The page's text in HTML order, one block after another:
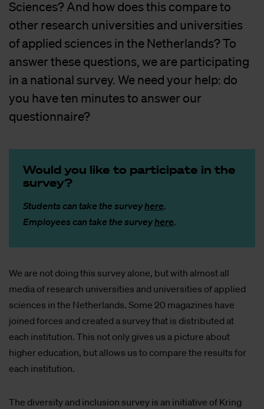
Sciences? And how does this compare to
other research universities and universities
of applied sciences in the Netherlands? To
answer these questions, we are participating
in a national survey. We need your help: do
you have ten minutes to answer our
questionnaire?
Would you like to par­ti­ci­pa­te in the
sur­vey?
Students can take the surveyhere.
Employees can take the surveyhere.
We are not doing this survey alone, but with almost all
media of research universities and universities of applied
sciences in the Netherlands. Some 20 magazines have
joined forces and created a survey that is distributed at
each institution. This not only gives us a picture about
higher education, but allows us to compare the results for
each institution.
The diversity and inclusion survey is an initiative of Kring